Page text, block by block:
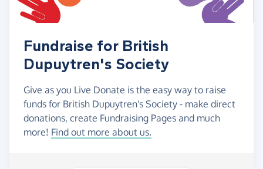
Fundraise for British
Dupuytren's Society
Give as you Live Donate is the easy way to raise
funds for British Dupuytren's Society - make direct
donations, create Fundraising Pages and much
more! Find out more about us.